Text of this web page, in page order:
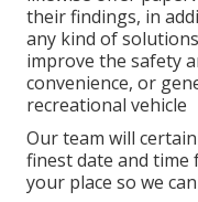
their findings, in
any kind of
improve the safety
convenience, or
recreational vehicle
Our team will
finest date and
your place so we